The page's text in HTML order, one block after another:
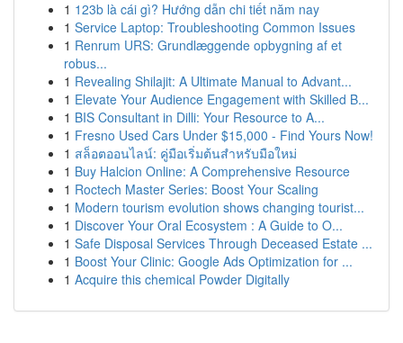
1 123b là cái gì? Hướng dẫn chi tiết năm nay
1 Service Laptop: Troubleshooting Common Issues
1 Renrum URS: Grundlæggende opbygning af et
robus...
1 Revealing Shilajit: A Ultimate Manual to Advant...
1 Elevate Your Audience Engagement with Skilled B...
1 BIS Consultant in Dilli: Your Resource to A...
1 Fresno Used Cars Under $15,000 - Find Yours Now!
1 สล็อตออนไลน์: คู่มือเริ่มต้นสำหรับมือใหม่
1 Buy Halcion Online: A Comprehensive Resource
1 Roctech Master Series: Boost Your Scaling
1 Modern tourism evolution shows changing tourist...
1 Discover Your Oral Ecosystem : A Guide to O...
1 Safe Disposal Services Through Deceased Estate ...
1 Boost Your Clinic: Google Ads Optimization for ...
1 Acquire this chemical Powder Digitally